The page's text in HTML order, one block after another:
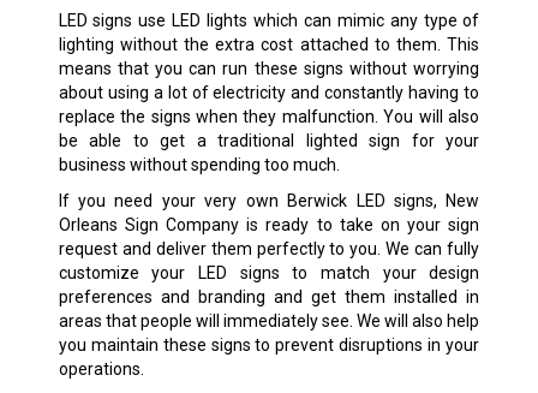
LED signs use LED lights which can mimic any type of
lighting without the extra cost attached to them. This
means that you can run these signs without worrying
about using a lot of electricity and constantly having to
replace the signs when they malfunction. You will also
be able to get a traditional lighted sign for your
business without spending too much.
If you need your very own Berwick LED signs, New
Orleans Sign Company is ready to take on your sign
request and deliver them perfectly to you. We can fully
customize your LED signs to match your design
preferences and branding and get them installed in
areas that people will immediately see. We will also help
you maintain these signs to prevent disruptions in your
operations.